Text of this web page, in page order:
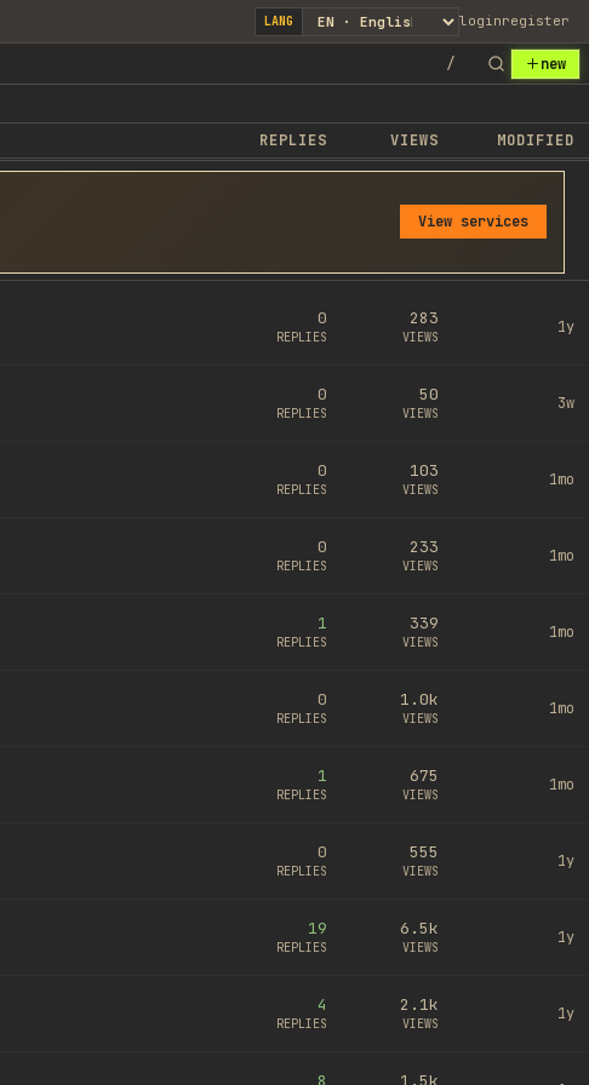
LANG loginregister
/ new
REPLIES VIEWS MODIFIED
View services
0
REPLIES
283
VIEWS
1y
0
REPLIES
50
VIEWS
3w
0
REPLIES
103
VIEWS
1mo
0
REPLIES
233
VIEWS
1mo
1
REPLIES
339
VIEWS
1mo
0
REPLIES
1.0k
VIEWS
1mo
1
REPLIES
675
VIEWS
1mo
0
REPLIES
555
VIEWS
1y
19
REPLIES
6.5k
VIEWS
1y
4
REPLIES
2.1k
VIEWS
1y
8 1.5k